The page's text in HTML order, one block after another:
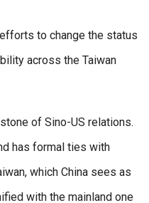
to change the status
across the Taiwan
of Sino-US relations.
has formal ties with
which China sees as
with the mainland one